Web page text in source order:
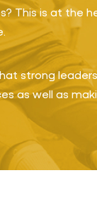
This is at the
strong
as well as